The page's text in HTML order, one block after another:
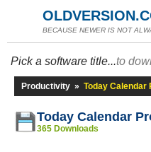
BECAUSE NEWER IS NOT
Pick a software title...to
Productivity » Today Calendar
Today Calendar
365 Downloads